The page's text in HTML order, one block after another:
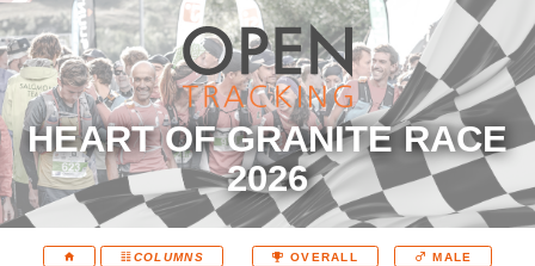
HEART OF GRANITE RACE
2026
COLUMNS OVERALL MALE